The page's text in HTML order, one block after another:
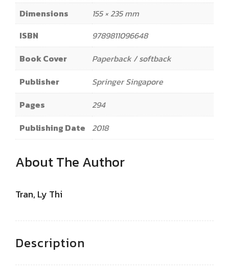
Dimensions
155 × 235 mm
ISBN
9789811096648
Book Cover
Paperback / softback
Publisher
Springer Singapore
Pages
294
Publishing Date 2018
About The Author
Tran, Ly Thi
Description